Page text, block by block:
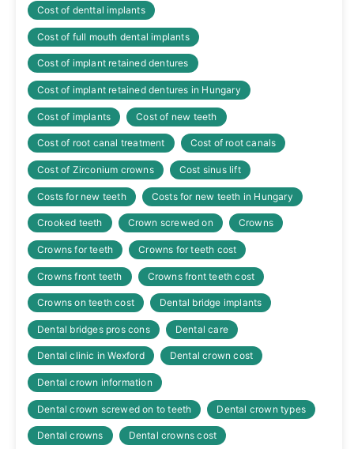
Cost of denttal implants
Cost of full mouth dental implants
Cost of implant retained dentures
Cost of implant retained dentures in Hungary
Cost of implants Cost of new teeth
Cost of root canal treatment Cost of root canals
Cost of Zirconium crowns Cost sinus lift
Costs for new teeth Costs for new teeth in Hungary
Crooked teeth Crown screwed on Crowns
Crowns for teeth Crowns for teeth cost
Crowns front teeth Crowns front teeth cost
Crowns on teeth cost Dental bridge implants
Dental bridges pros cons Dental care
Dental clinic in Wexford Dental crown cost
Dental crown information
Dental crown screwed on to teeth Dental crown types
Dental crowns Dental crowns cost